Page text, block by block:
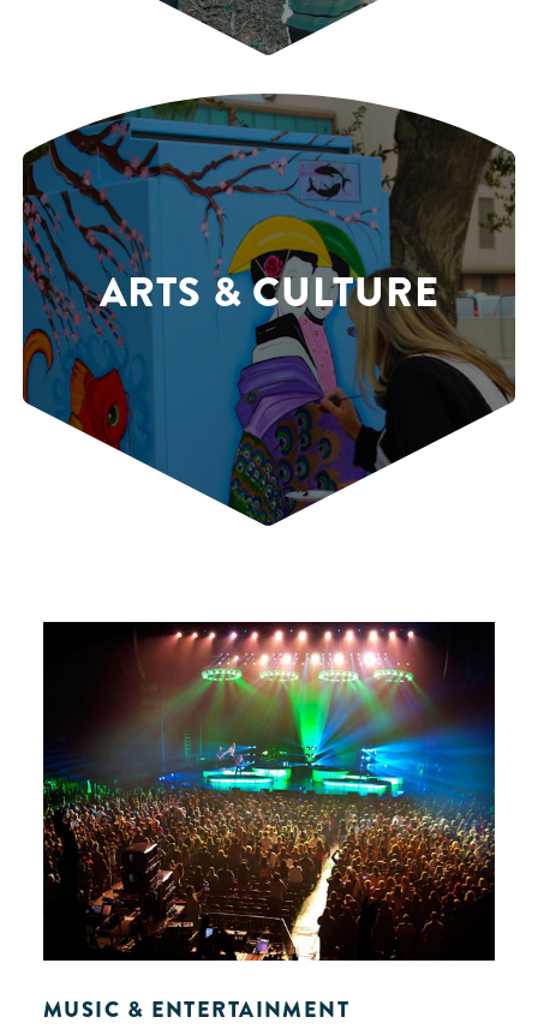
ARTS & CULTURE
MUSIC & ENTERTAINMENT